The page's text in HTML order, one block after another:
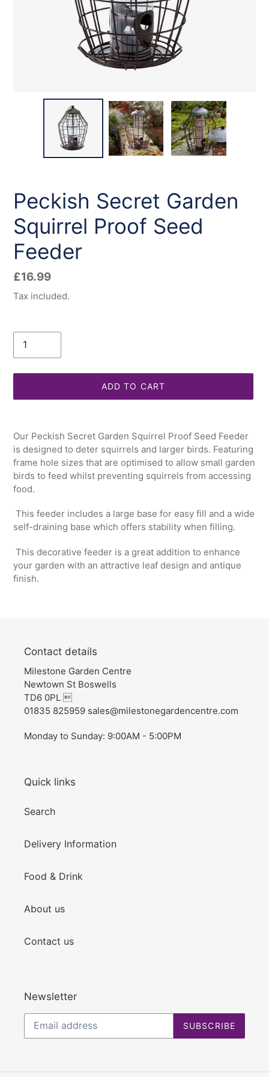
Peckish Secret Garden
Squirrel Proof Seed
Feeder
Regular
price
£16.99
Tax included.
ADD TO CART
product
to
your
cart
Our Peckish Secret Garden Squirrel Proof Seed Feeder
is designed to deter squirrels and larger birds. Featuring
frame hole sizes that are optimised to allow small garden
birds to feed whilst preventing squirrels from accessing
food.
This feeder includes a large base for easy fill and a wide
self-draining base which offers stability when filling.
This decorative feeder is a great addition to enhance
your garden with an attractive leaf design and antique
finish.
Contact details
Milestone Garden Centre
Newtown St Boswells
TD6 0PL 
01835 825959 sales@milestonegardencentre.com
Monday to Sunday: 9:00AM - 5:00PM
Quick links
Search
Delivery Information
Food & Drink
About us
Contact us
Newsletter
SUBSCRIBE